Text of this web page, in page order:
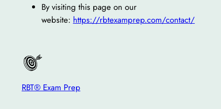
By visiting this page on our
website: https://rbtexamprep.com/contact/
RBT® Exam Prep